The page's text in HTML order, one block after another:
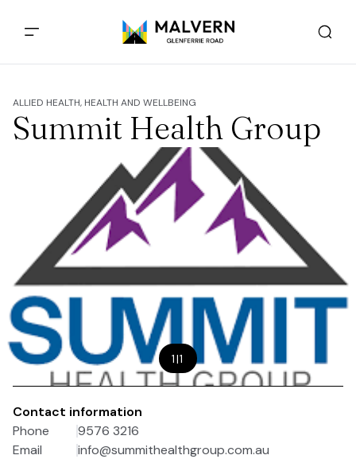
ALLIED HEALTH, HEALTH AND WELLBEING
Summit Health Group
1|1
Contact information
Phone
9576 3216
Email
info@summithealthgroup.com.au